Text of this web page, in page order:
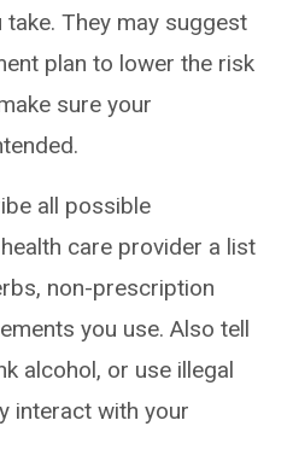
They may suggest
plan to lower the risk
sure your
all possible
care provider a list
non-prescription
you use. Also tell
alcohol, or use illegal
interact with your